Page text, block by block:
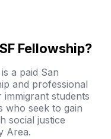
Fellowship?
a paid San
and professional
students
who seek to gain
social justice
Area.